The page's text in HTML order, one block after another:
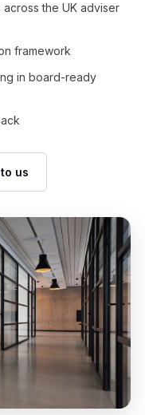
the UK adviser
framework
in board-ready
us